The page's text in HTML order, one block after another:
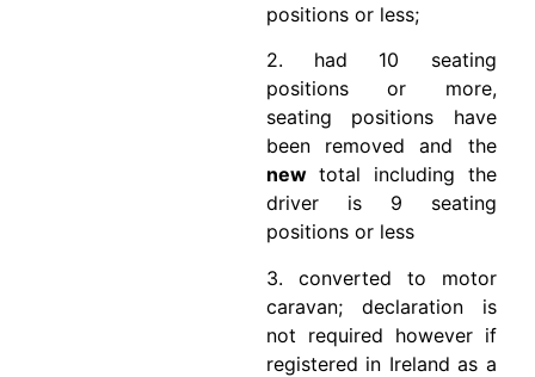
positions or less;
2. had 10 seating
positions or more,
seating positions have
been removed and the
newtotal including the
driver is 9 seating
positions or less
3. converted to motor
caravan; declaration is
not required however if
registered in Ireland as a